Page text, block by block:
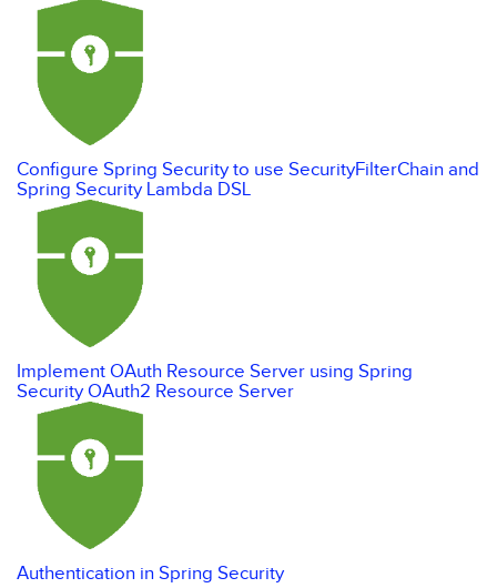
Configure Spring Security to use SecurityFilterChain and
Spring Security Lambda DSL
Implement OAuth Resource Server using Spring
Security OAuth2 Resource Server
Authentication in Spring Security